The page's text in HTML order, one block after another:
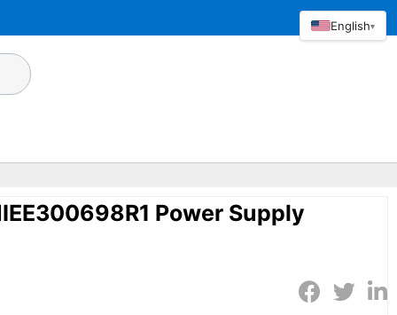
Power Supply
English▾